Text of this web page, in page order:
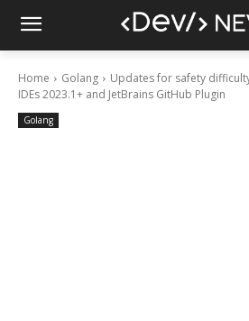
Home Golang
Updates for safety
IDEs 2023.1+ and JetBrains GitHub Plugin
Golang